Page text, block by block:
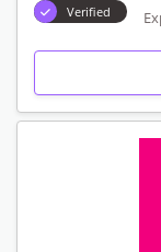
Verified